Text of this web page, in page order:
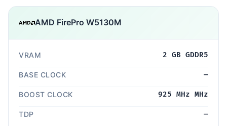
AMD FirePro W5130M
VRAM 2 GB GDDR5
BASE CLOCK —
BOOST CLOCK 925 MHz MHz
TDP —